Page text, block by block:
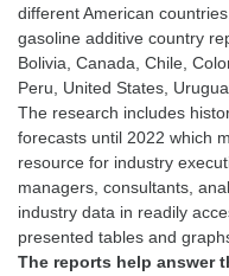
different American
gasoline additive country
Bolivia, Canada, Chile,
Peru, United States,
The research includes
forecasts until 2022 which
resource for industry
managers, consultants,
industry data in readily
The reports help answer